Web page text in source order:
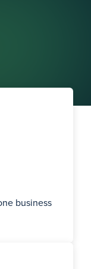
business